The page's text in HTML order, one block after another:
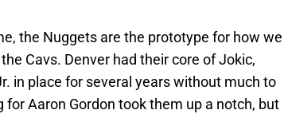
the Nuggets are the prototype for how we
Cavs. Denver had their core of Jokic,
in place for several years without much to
Aaron Gordon took them up a notch, but